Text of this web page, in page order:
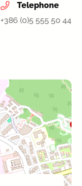
Telephone
+386 (0)5 555 50 44